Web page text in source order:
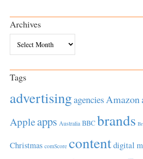
Archives
Tags
advertisingagenciesAmazon
Appleapps Australia BBC brands
Christmas comScore contentdigital